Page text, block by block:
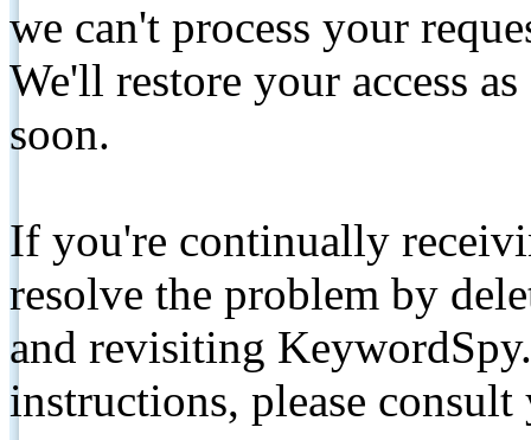
we can't process your
We'll restore your access
soon.
If you're continually
resolve the problem by
and revisiting
instructions, please